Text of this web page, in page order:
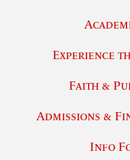
Experience
Faith &
Admissions &
Info